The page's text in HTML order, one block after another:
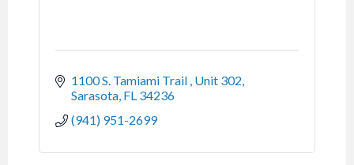
1100 S. Tamiami Trail Unit 302
Sarasota FL 34236
(941) 951-2699